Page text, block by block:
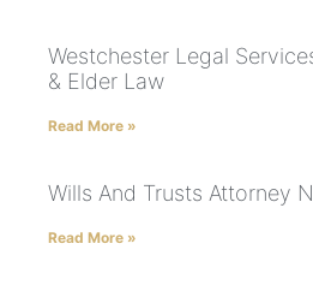
Westchester Legal
& Elder Law
Read More »
Wills And Trusts Attorney
Read More »